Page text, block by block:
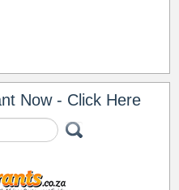
Now - Click Here